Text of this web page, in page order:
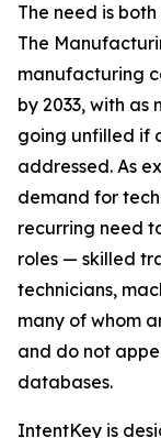
The need is
The
manufacturing
by 2033, with as
going unfilled if
addressed. As
demand for
recurring need
roles — skilled
technicians,
many of whom
and do not
databases.
IntentKey is